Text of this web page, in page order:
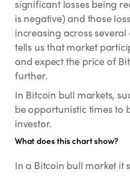
significant losses being
is negative) and those
increasing across
tells us that market
and expect the price of
further.
In Bitcoin bull markets,
be opportunistic times to
investor.
What does this chart show?
In a Bitcoin bull market it